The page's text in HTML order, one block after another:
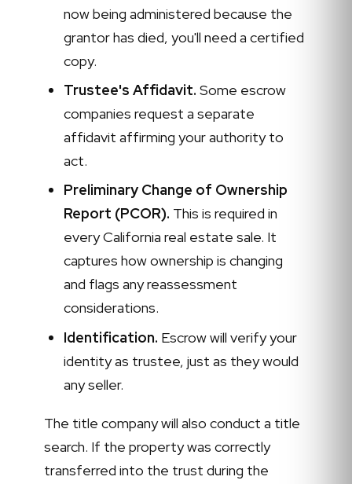
now being administered because the
grantor has died, you'll need a certified
copy.
Trustee's Affidavit. Some escrow
companies request a separate
affidavit affirming your authority to
act.
Preliminary Change of Ownership
Report (PCOR). This is required in
every California real estate sale. It
captures how ownership is changing
and flags any reassessment
considerations.
Identification. Escrow will verify your
identity as trustee, just as they would
any seller.
The title company will also conduct a title
search. If the property was correctly
transferred into the trust during the